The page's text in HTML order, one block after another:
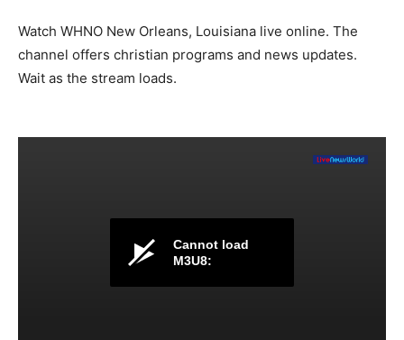
Watch WHNO New Orleans, Louisiana live online. The
channel offers christian programs and news updates.
Wait as the stream loads.
Cannot load
M3U8: